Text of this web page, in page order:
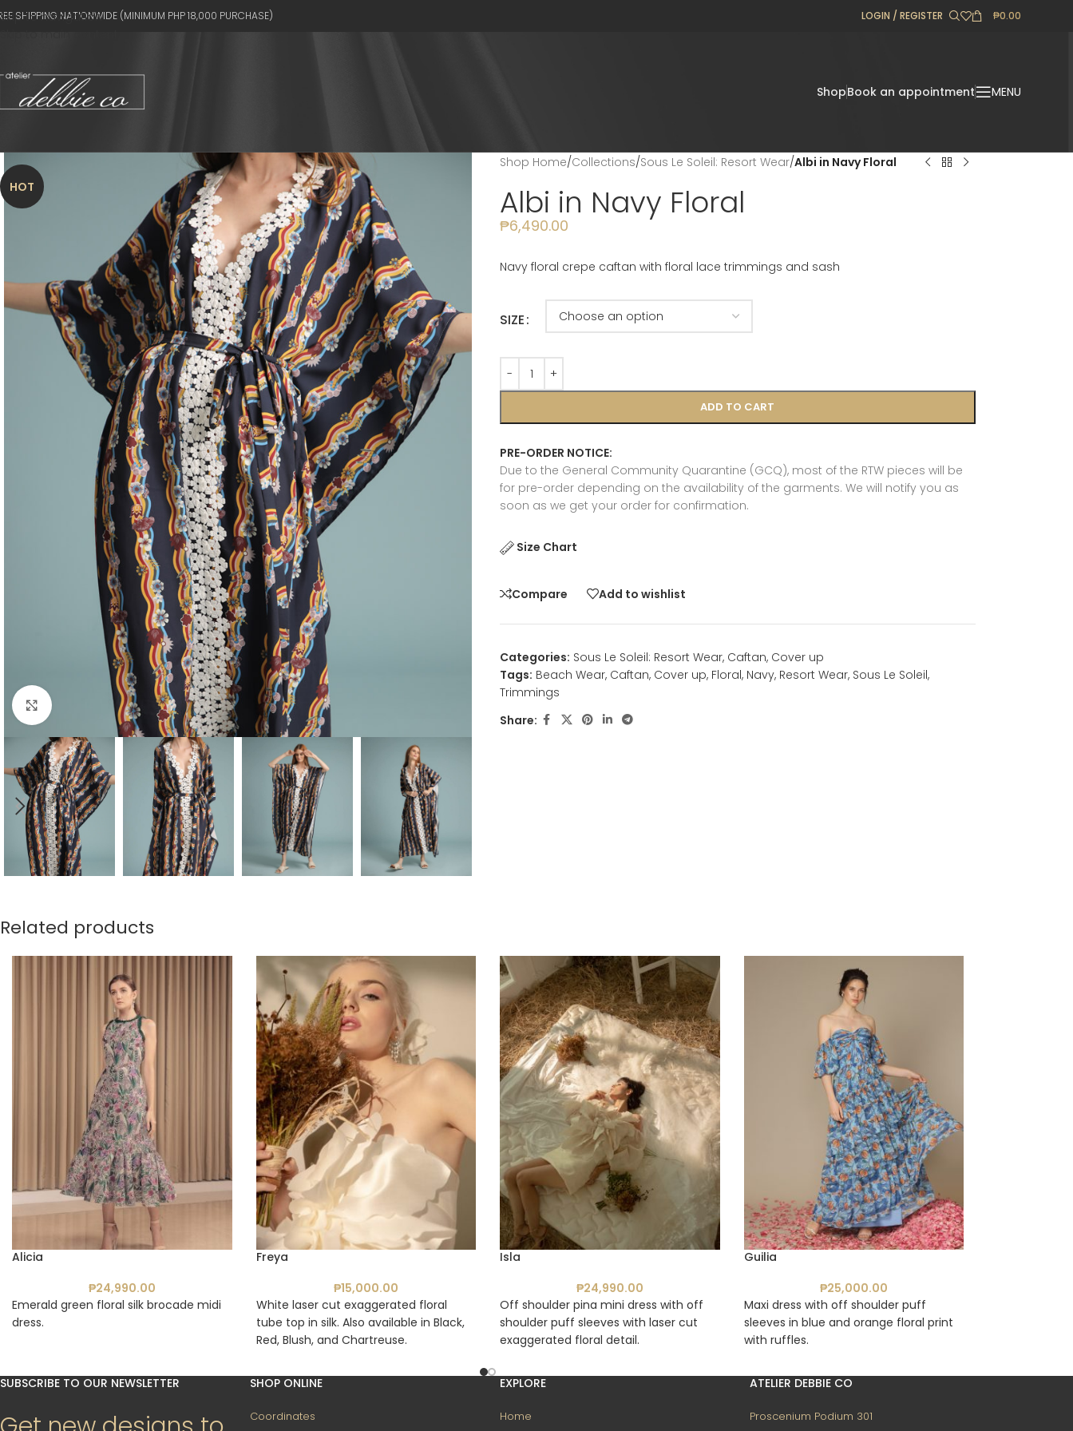
Skip to navigation
SHIPPING NATIONWIDE (MINIMUM PHP 18,000 PURCHASE) LOGIN / REGISTER ₱0.00
ShopBook an appointment MENU
HOT
Click to enlarge
Shop Home/Collections/Sous Le Soleil: Resort Wear/Albi in Navy Floral
Albi in Navy Floral
₱6,490.00
Navy floral crepe caftan with floral lace trimmings and sash
SIZE
ADD TO CART
PRE-ORDER NOTICE:
Due to the General Community Quarantine (GCQ), most of the RTW pieces will be
for pre-order depending on the availability of the garments. We will notify you as
soon as we get your order for confirmation.
Size Chart
Compare Add to wishlist
Categories: Sous Le Soleil: Resort Wear, Caftan, Cover up
Tags: Beach Wear, Caftan, Cover up, Floral, Navy, Resort Wear, Sous Le Soleil,
Trimmings
Share:
Related products
Alicia
₱24,990.00
Emerald green floral silk brocade midi
dress.
Freya
₱15,000.00
White laser cut exaggerated floral
tube top in silk. Also available in Black,
Red, Blush, and Chartreuse.
Isla
₱24,990.00
Off shoulder pina mini dress with off
shoulder puff sleeves with laser cut
exaggerated floral detail.
Guilia
₱25,000.00
Maxi dress with off shoulder puff
sleeves in blue and orange floral print
with ruffles.
SUBSCRIBE TO OUR NEWSLETTER SHOP ONLINE
Coordinates
EXPLORE
Home
ATELIER DEBBIE CO
Proscenium Podium 301